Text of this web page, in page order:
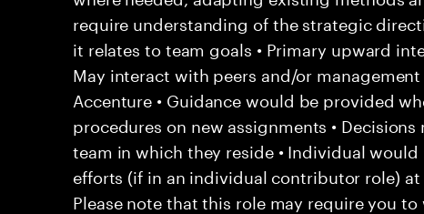
require understanding of the strategic
it relates to team goals • Primary upward
May interact with peers and/or
Accenture • Guidance would be provided
procedures on new assignments •
team in which they reside • Individual
efforts (if in an individual contributor role)
Please note that this role may require you